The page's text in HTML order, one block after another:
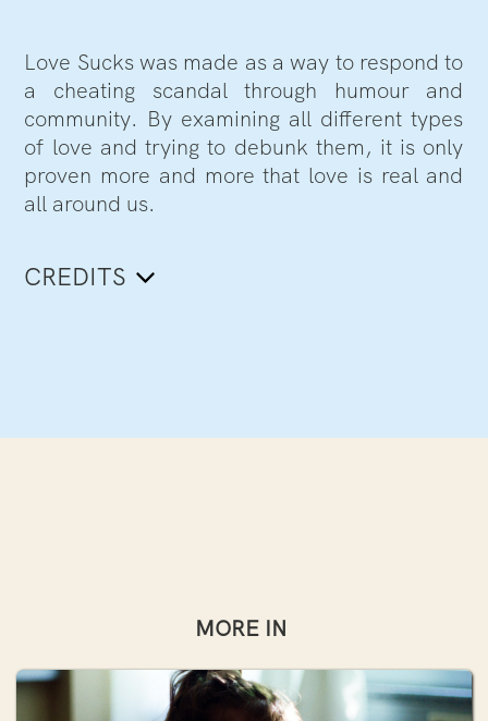
Love Sucks was made as a way to respond to
a cheating scandal through humour and
community. By examining all different types
of love and trying to debunk them, it is only
proven more and more that love is real and
all around us.
CREDITS
MORE IN